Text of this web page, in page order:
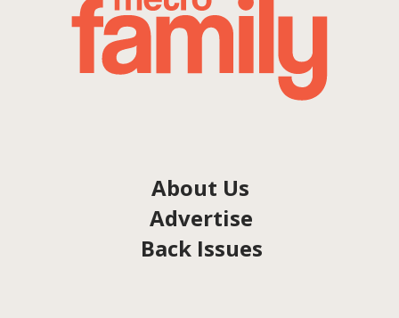
About Us
Advertise
Back Issues